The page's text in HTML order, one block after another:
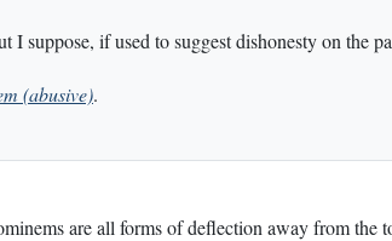
I suppose, if used to suggest dishonesty on the
(abusive).
are all forms of deflection away from the